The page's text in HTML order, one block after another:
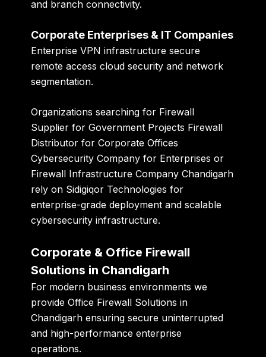
and branch connectivity.
Corporate Enterprises & IT Companies
Enterprise VPN infrastructure secure
remote access cloud security and network
segmentation.
Organizations searching for Firewall
Supplier for Government Projects Firewall
Distributor for Corporate Offices
Cybersecurity Company for Enterprises or
Firewall Infrastructure Company Chandigarh
rely on Sidigiqor Technologies for
enterprise-grade deployment and scalable
cybersecurity infrastructure.
Corporate & Office Firewall
Solutions in Chandigarh
For modern business environments we
provide Office Firewall Solutions in
Chandigarh ensuring secure uninterrupted
and high-performance enterprise
operations.